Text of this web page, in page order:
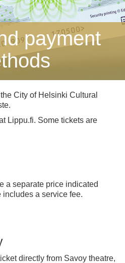
payment
City of Helsinki Cultural
Lippu.fi. Some tickets are
a separate price indicated
includes a service fee.
directly from Savoy theatre,